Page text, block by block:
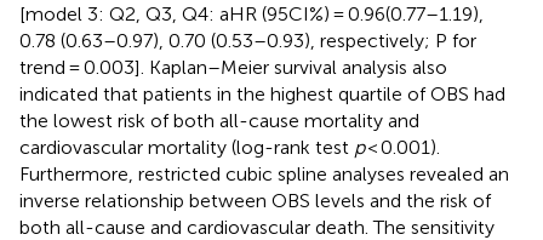
[model 3: Q2, Q3, Q4: aHR (95CI%) = 0.96(0.77–1.19),
0.78 (0.63–0.97), 0.70 (0.53–0.93), respectively; P for
trend = 0.003]. Kaplan–Meier survival analysis also
indicated that patients in the highest quartile of OBS had
the lowest risk of both all-cause mortality and
cardiovascular mortality (log-rank test p< 0.001).
Furthermore, restricted cubic spline analyses revealed an
inverse relationship between OBS levels and the risk of
both all-cause and cardiovascular death. The sensitivity